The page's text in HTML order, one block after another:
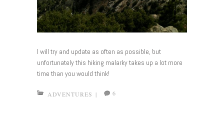
I will try and update as often as possible, but
unfortunately this hiking malarky takes up a lot more
time than you would think!
ADVENTURES | 6